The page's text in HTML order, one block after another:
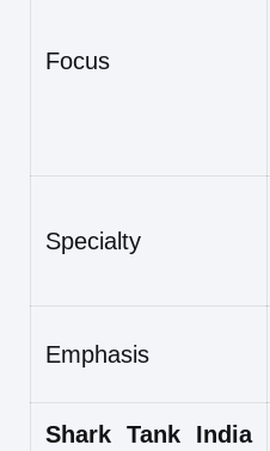
Focus
Specialty
Emphasis
Shark Tank India